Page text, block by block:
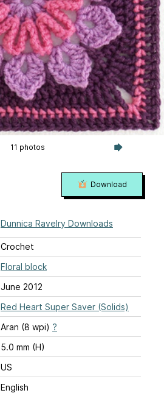
11 photos
Dunnica Ravelry Downloads
Crochet
Floral block
June 2012
Red Heart Super Saver (Solids)
Aran (8 wpi) ?
5.0 mm (H)
US
English
Download